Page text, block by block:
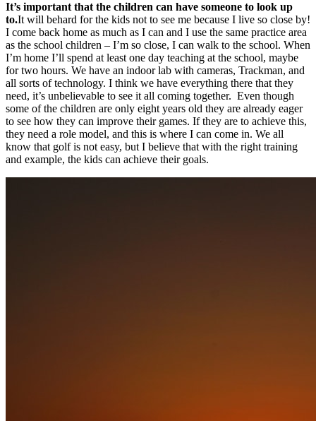
It’s important that the children can have someone to look up
to.It will behard for the kids not to see me because I live so close by!
I come back home as much as I can and I use the same practice area
as the school children – I’m so close, I can walk to the school. When
I’m home I’ll spend at least one day teaching at the school, maybe
for two hours. We have an indoor lab with cameras, Trackman, and
all sorts of technology. I think we have everything there that they
need, it’s unbelievable to see it all coming together. Even though
some of the children are only eight years old they are already eager
to see how they can improve their games. If they are to achieve this,
they need a role model, and this is where I can come in. We all
know that golf is not easy, but I believe that with the right training
and example, the kids can achieve their goals.